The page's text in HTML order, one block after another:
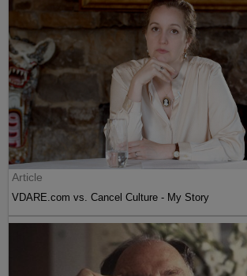
Article
VDARE.com vs. Cancel Culture - My Story